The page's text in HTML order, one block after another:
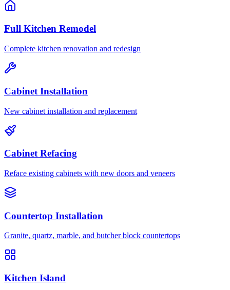
Full Kitchen Remodel
Complete kitchen renovation and redesign
Cabinet Installation
New cabinet installation and replacement
Cabinet Refacing
Reface existing cabinets with new doors and veneers
Countertop Installation
Granite, quartz, marble, and butcher block countertops
Kitchen Island